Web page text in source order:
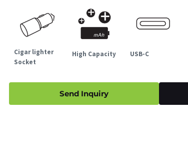
Cigar lighter
Socket
High Capacity USB-C
Send Inquiry